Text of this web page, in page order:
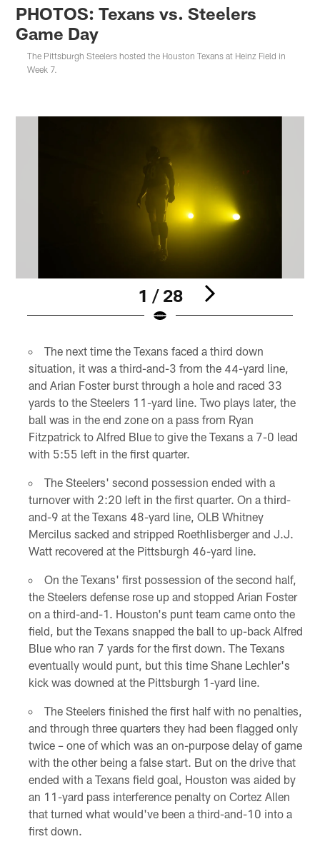
PHOTOS: Texans vs. Steelers
Game Day
The Pittsburgh Steelers hosted the Houston Texans at Heinz Field in
Week 7.
1 / 28
The next time the Texans faced a third down
situation, it was a third-and-3 from the 44-yard line,
and Arian Foster burst through a hole and raced 33
yards to the Steelers 11-yard line. Two plays later, the
ball was in the end zone on a pass from Ryan
Fitzpatrick to Alfred Blue to give the Texans a 7-0 lead
with 5:55 left in the first quarter.
The Steelers' second possession ended with a
turnover with 2:20 left in the first quarter. On a third-
and-9 at the Texans 48-yard line, OLB Whitney
Mercilus sacked and stripped Roethlisberger and J.J.
Watt recovered at the Pittsburgh 46-yard line.
On the Texans' first possession of the second half,
the Steelers defense rose up and stopped Arian Foster
on a third-and-1. Houston's punt team came onto the
field, but the Texans snapped the ball to up-back Alfred
Blue who ran 7 yards for the first down. The Texans
eventually would punt, but this time Shane Lechler's
kick was downed at the Pittsburgh 1-yard line.
The Steelers finished the first half with no penalties,
and through three quarters they had been flagged only
twice – one of which was an on-purpose delay of game
with the other being a false start. But on the drive that
ended with a Texans field goal, Houston was aided by
an 11-yard pass interference penalty on Cortez Allen
that turned what would've been a third-and-10 into a
first down.